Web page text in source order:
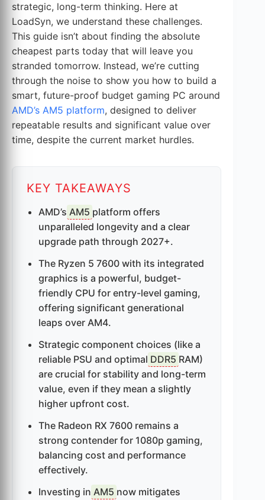
strategic, long-term thinking. Here at
LoadSyn, we understand these challenges.
This guide isn’t about finding the absolute
cheapest parts today that will leave you
stranded tomorrow. Instead, we’re cutting
through the noise to show you how to build a
smart, future-proof budget gaming PC around
AMD’s AM5 platform, designed to deliver
repeatable results and significant value over
time, despite the current market hurdles.
KEY TAKEAWAYS
AMD’s AM5 platform offers
unparalleled longevity and a clear
upgrade path through 2027+.
The Ryzen 5 7600 with its integrated
graphics is a powerful, budget-
friendly CPU for entry-level gaming,
offering significant generational
leaps over AM4.
Strategic component choices (like a
reliable PSU and optimal DDR5 RAM)
are crucial for stability and long-term
value, even if they mean a slightly
higher upfront cost.
The Radeon RX 7600 remains a
strong contender for 1080p gaming,
balancing cost and performance
effectively.
Investing in AM5 now mitigates